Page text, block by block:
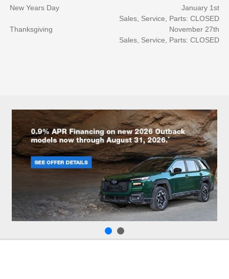
New Years Day
January 1st
Sales, Service, Parts: CLOSED
Thanksgiving
November 27th
Sales, Service, Parts: CLOSED